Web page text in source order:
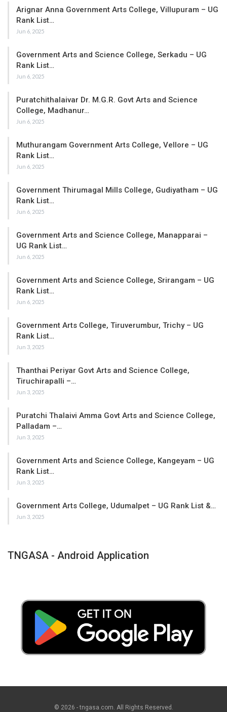
Arignar Anna Government Arts College, Villupuram – UG
Rank List…
Jun 6, 2025
Government Arts and Science College, Serkadu – UG
Rank List…
Jun 6, 2025
Puratchithalaivar Dr. M.G.R. Govt Arts and Science
College, Madhanur…
Jun 6, 2025
Muthurangam Government Arts College, Vellore – UG
Rank List…
Jun 6, 2025
Government Thirumagal Mills College, Gudiyatham – UG
Rank List…
Jun 6, 2025
Government Arts and Science College, Manapparai –
UG Rank List…
Jun 6, 2025
Government Arts and Science College, Srirangam – UG
Rank List…
Jun 6, 2025
Government Arts College, Tiruverumbur, Trichy – UG
Rank List…
Jun 3, 2025
Thanthai Periyar Govt Arts and Science College,
Tiruchirapalli –…
Jun 3, 2025
Puratchi Thalaivi Amma Govt Arts and Science College,
Palladam –…
Jun 3, 2025
Government Arts and Science College, Kangeyam – UG
Rank List…
Jun 3, 2025
Government Arts College, Udumalpet – UG Rank List &…
Jun 3, 2025
TNGASA - Android Application
© 2026 - tngasa.com. All Rights Reserved.